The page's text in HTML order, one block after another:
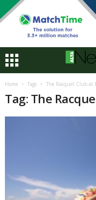
Home Tags The Racquet Club at
Tag: The